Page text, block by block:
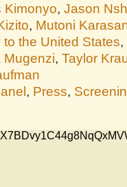
Kimonyo, Jason
, Mutoni
the United States,
Mugenzi, Taylor
, Press,